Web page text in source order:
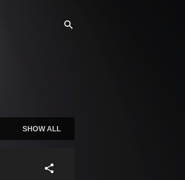
SHOW ALL